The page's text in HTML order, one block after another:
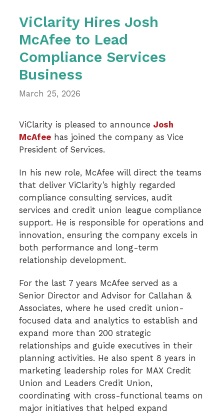
ViClarity Hires Josh
McAfee to Lead
Compliance Services
Business
March 25, 2026
ViClarity is pleased to announce Josh
McAfeehas joined the company as Vice
President of Services.
In his new role, McAfee will direct the teams
that deliver ViClarity’s highly regarded
compliance consulting services, audit
services and credit union league compliance
support. He is responsible for operations and
innovation, ensuring the company excels in
both performance and long-term
relationship development.
For the last 7 years McAfee served as a
Senior Director and Advisor for Callahan &
Associates, where he used credit union-
focused data and analytics to establish and
expand more than 200 strategic
relationships and guide executives in their
planning activities. He also spent 8 years in
marketing leadership roles for MAX Credit
Union and Leaders Credit Union,
coordinating with cross-functional teams on
major initiatives that helped expand